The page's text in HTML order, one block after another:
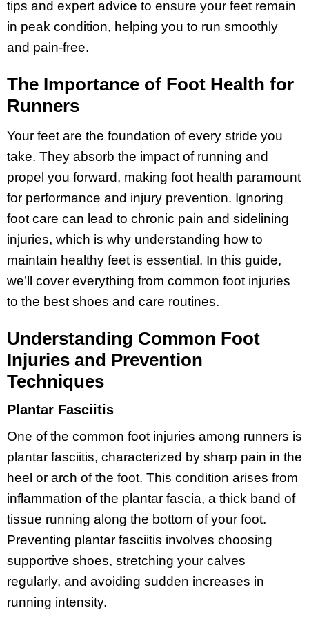
tips and expert advice to ensure your feet remain
in peak condition, helping you to run smoothly
and pain-free.
The Importance of Foot Health for
Runners
Your feet are the foundation of every stride you
take. They absorb the impact of running and
propel you forward, making foot health paramount
for performance and injury prevention. Ignoring
foot care can lead to chronic pain and sidelining
injuries, which is why understanding how to
maintain healthy feet is essential. In this guide,
we’ll cover everything from common foot injuries
to the best shoes and care routines.
Understanding Common Foot
Injuries and Prevention
Techniques
Plantar Fasciitis
One of the common foot injuries among runners is
plantar fasciitis, characterized by sharp pain in the
heel or arch of the foot. This condition arises from
inflammation of the plantar fascia, a thick band of
tissue running along the bottom of your foot.
Preventing plantar fasciitis involves choosing
supportive shoes, stretching your calves
regularly, and avoiding sudden increases in
running intensity.